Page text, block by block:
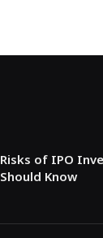
Risks of IPO
Should Know